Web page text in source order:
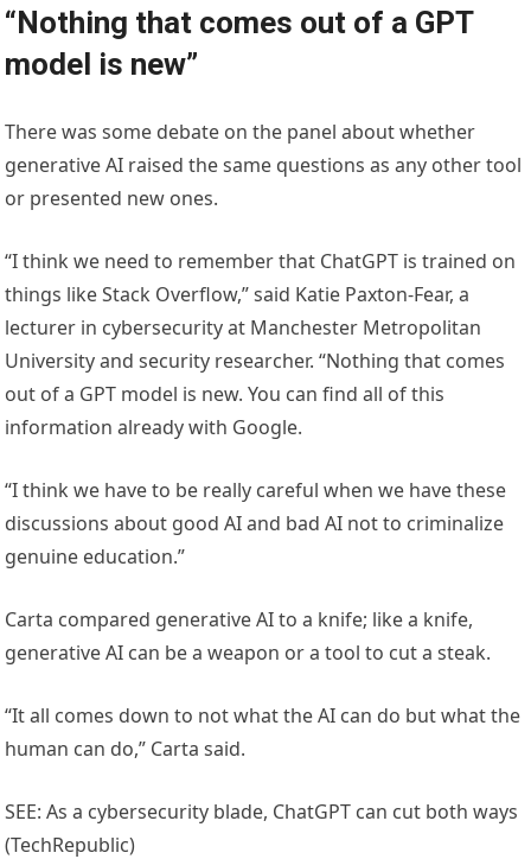
“Nothing that comes out of a GPT
model is new”
There was some debate on the panel about whether
generative AI raised the same questions as any other tool
or presented new ones.
“I think we need to remember that ChatGPT is trained on
things like Stack Overflow,” said Katie Paxton-Fear, a
lecturer in cybersecurity at Manchester Metropolitan
University and security researcher. “Nothing that comes
out of a GPT model is new. You can find all of this
information already with Google.
“I think we have to be really careful when we have these
discussions about good AI and bad AI not to criminalize
genuine education.”
Carta compared generative AI to a knife; like a knife,
generative AI can be a weapon or a tool to cut a steak.
“It all comes down to not what the AI can do but what the
human can do,” Carta said.
SEE: As a cybersecurity blade, ChatGPT can cut both ways
(TechRepublic)